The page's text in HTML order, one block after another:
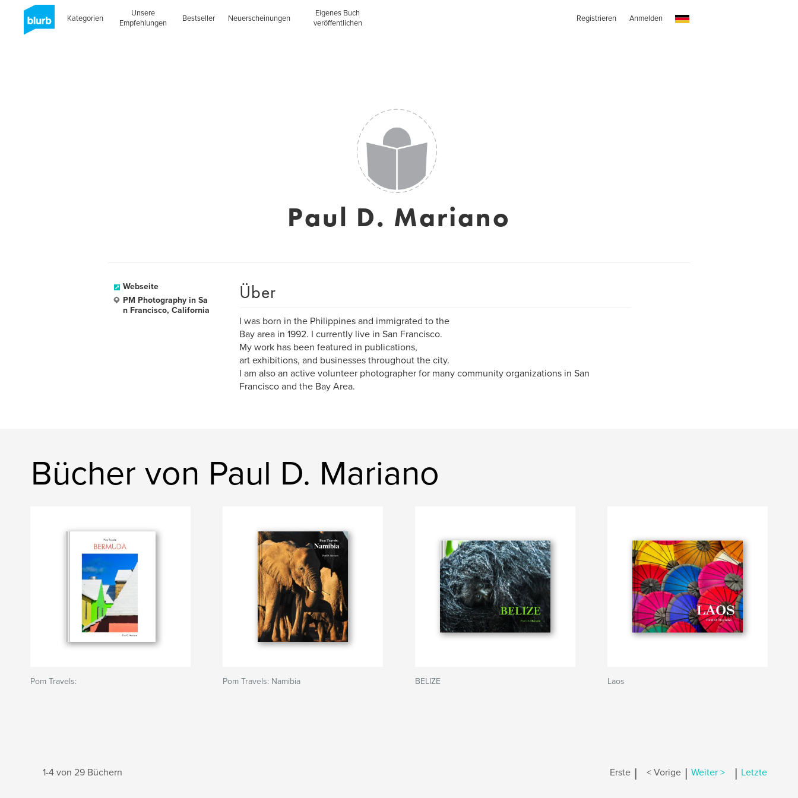
Kategorien
Unsere
Empfehlungen
Bestseller Neuerscheinungen
Eigenes Buch
veröffentlichen
Registrieren Anmelden
Paul D. Mariano
Webseite
PM Photography in Sa
n Francisco, California
Über
I was born in the Philippines and immigrated to the
Bay area in 1992. I currently live in San Francisco.
My work has been featured in publications,
art exhibitions, and businesses throughout the city.
I am also an active volunteer photographer for many community organizations in San
Francisco and the Bay Area.
Bücher von Paul D. Mariano
Pom Travels: Pom Travels: Namibia BELIZE Laos
1-4 von 29 Büchern Erste | < Vorige | Weiter > | Letzte